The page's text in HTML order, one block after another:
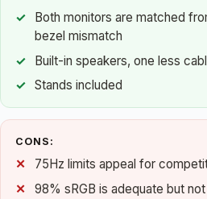
Both monitors are matched
bezel mismatch
Built-in speakers, one less
Stands included
CONS:
75Hz limits appeal for
98% sRGB is adequate but